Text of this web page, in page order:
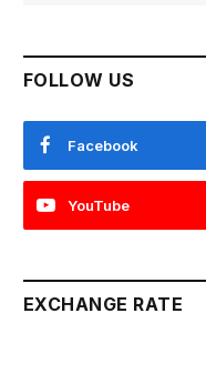
FOLLOW US
Facebook
YouTube
EXCHANGE RATE